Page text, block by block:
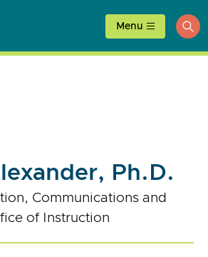
Menu
Ph.D.
Communications and
of Instruction